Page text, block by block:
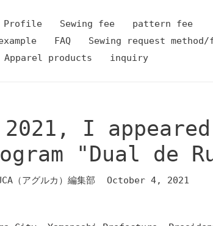
Profile Sewing fee
pattern fee
FAQ
Sewing request
Apparel products
inquiry
I appeared
"Dual de
（アグルカ）編集部 October 4, 2021